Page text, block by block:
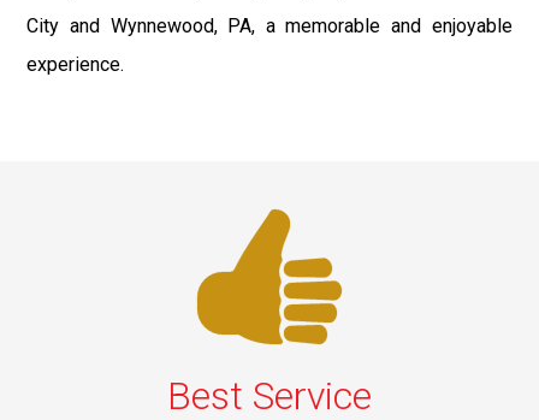
City and Wynnewood, PA, a memorable and enjoyable
experience.
Best Service